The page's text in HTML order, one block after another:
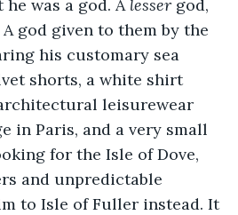
was a god. A lesser god,
god given to them by the
his customary sea
shorts, a white shirt
leisurewear
in Paris, and a very small
for the Isle of Dove,
and unpredictable
to Isle of Fuller instead. It